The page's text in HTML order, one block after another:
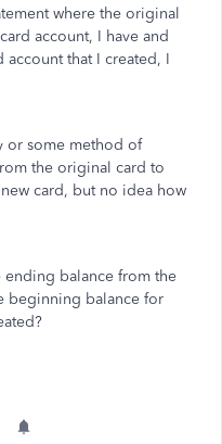
where the original
account, I have and
that I created, I
or some method of
the original card to
card, but no idea how
ending balance from the
beginning balance for